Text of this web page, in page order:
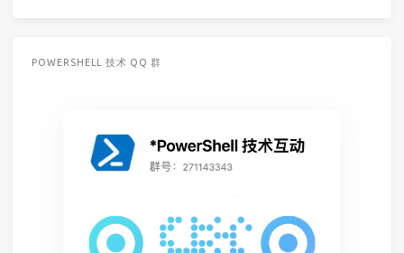
POWERSHELL 技术 QQ 群